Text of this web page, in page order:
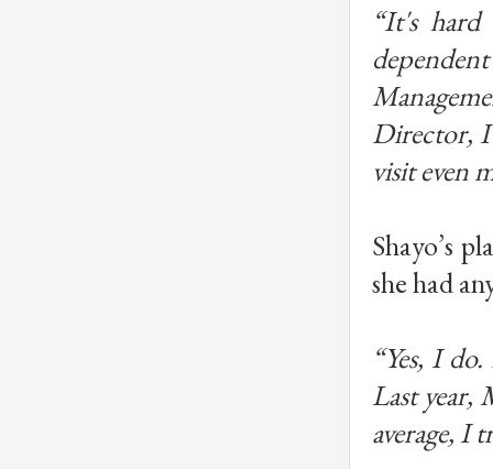
“It's
Director, I
visit even
Shayo’s
she had
“Yes, I
Last year,
average, I